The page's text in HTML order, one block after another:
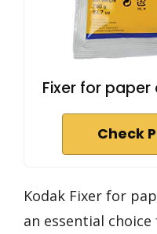
Fixer for paper
Check
Kodak Fixer for
an essential